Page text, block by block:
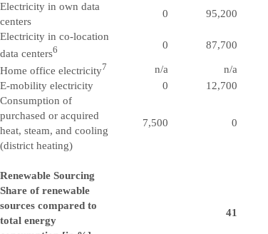
Electricity in own data
centers
0 95,200
Electricity in co-location
data centers6 0 87,700
Home office electricity7 n/a n/a
E-mobility electricity
0 12,700
Consumption of
purchased or acquired
heat, steam, and cooling
(district heating)
7,500 0
Renewable Sourcing
Share of renewable
sources compared to
total energy
41